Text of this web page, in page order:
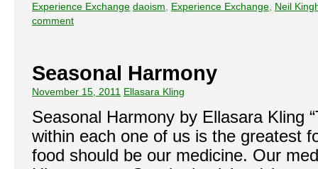
Experience Exchange daoism Experience Exchange Neil
comment
Seasonal Harmony
November 15, 2011 Ellasara Kling
Seasonal Harmony by Ellasara Kling
within each one of us is the greatest
food should be our medicine. Our